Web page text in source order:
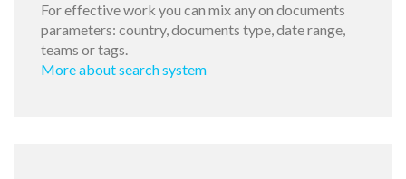
For effective work you can mix any on documents
parameters: country, documents type, date range,
teams or tags.
More about search system